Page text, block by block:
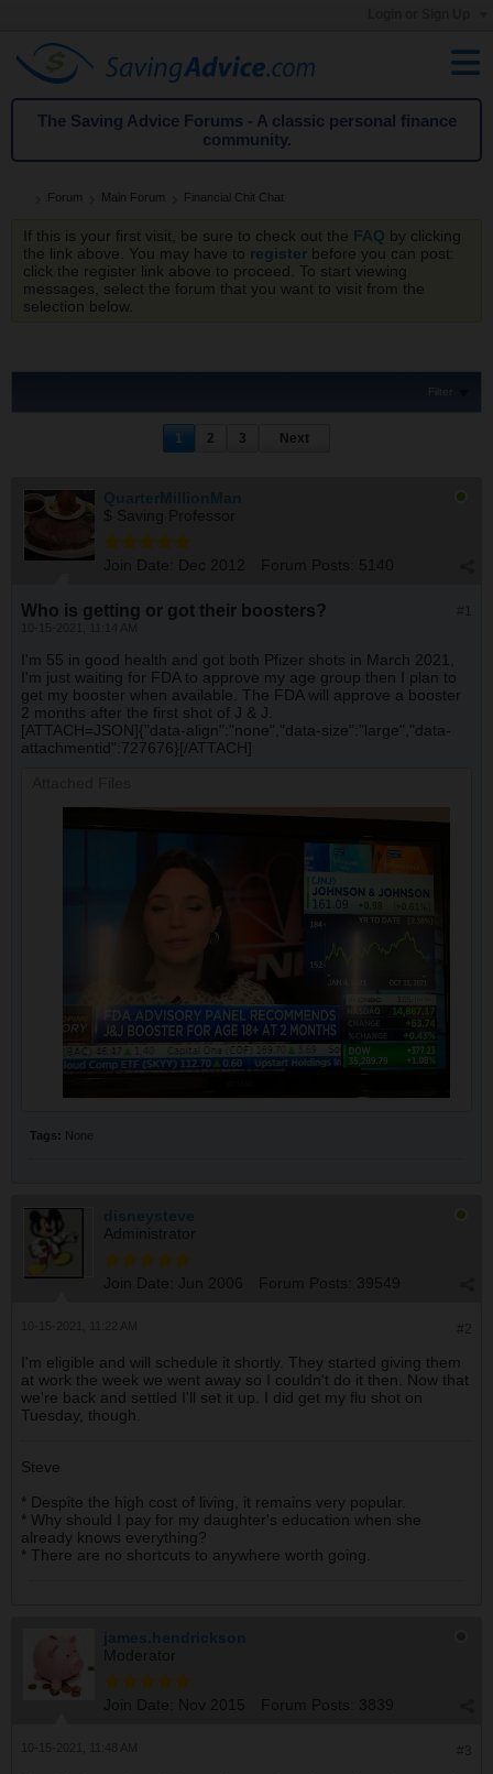
The Saving Advice Forums - A classic personal finance
community.
Forum Main Forum Financial Chit Chat
If this is your first visit, be sure to check out the FAQ by clicking
the link above. You may have to register before you can post:
click the register link above to proceed. To start viewing
messages, select the forum that you want to visit from the
selection below.
Filter
1 2 3 Next
QuarterMillionMan
$ Saving Professor
Join Date: Dec 2012 Forum Posts: 5140
Who is getting or got their boosters?
I'm 55 in good health and got both Pfizer shots in March 2021,
I'm just waiting for FDA to approve my age group then I plan to
get my booster when available. The FDA will approve a booster
2 months after the first shot of J & J.
[ATTACH=JSON]{"data-align":"none","data-size":"large","data-
attachmentid":727676}[/ATTACH]
Tags: None
disneysteve
Administrator
Join Date: Jun 2006 Forum Posts: 39549
I'm eligible and will schedule it shortly. They started giving them
at work the week we went away so I couldn't do it then. Now that
we're back and settled I'll set it up. I did get my flu shot on
Tuesday, though.
Steve
* Despite the high cost of living, it remains very popular.
* Why should I pay for my daughter's education when she
already knows everything?
* There are no shortcuts to anywhere worth going.
james.hendrickson
Moderator
Join Date: Nov 2015 Forum Posts: 3839